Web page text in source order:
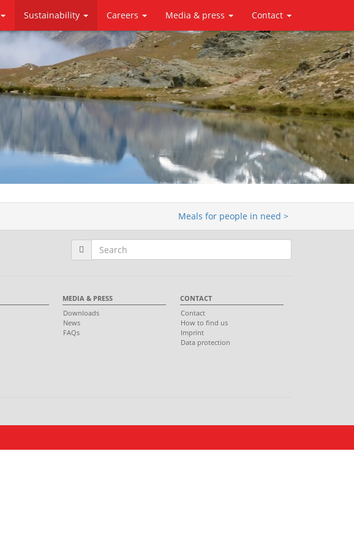
Sustainability Careers Media & press Contact
Meals for people in need >
MEDIA & PRESS
Downloads
News
FAQs
CONTACT
Contact
How to find us
Imprint
Data protection